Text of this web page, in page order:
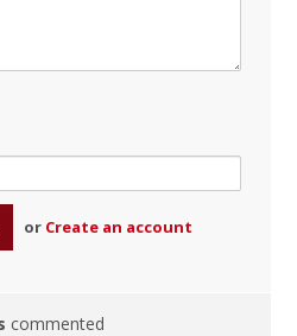
or Create an account
commented